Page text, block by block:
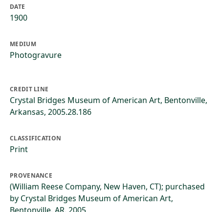
DATE
1900
MEDIUM
Photogravure
CREDIT LINE
Crystal Bridges Museum of American Art, Bentonville,
Arkansas, 2005.28.186
CLASSIFICATION
Print
PROVENANCE
(William Reese Company, New Haven, CT); purchased
by Crystal Bridges Museum of American Art,